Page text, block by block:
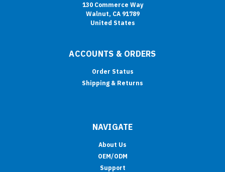
130 Commerce Way
Walnut, CA 91789
United States
ACCOUNTS & ORDERS
Order Status
Shipping & Returns
NAVIGATE
About Us
OEM/ODM
Support